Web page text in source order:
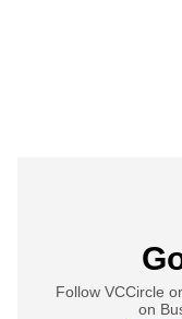
Follow VCCircle
on